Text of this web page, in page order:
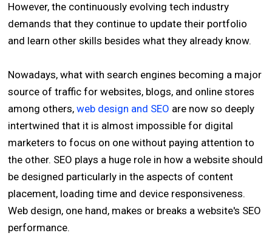
However, the continuously evolving tech industry
demands that they continue to update their portfolio
and learn other skills besides what they already know.
Nowadays, what with search engines becoming a major
source of traffic for websites, blogs, and online stores
among others,web design and SEO are now so deeply
intertwined that it is almost impossible for digital
marketers to focus on one without paying attention to
the other. SEO plays a huge role in how a website should
be designed particularly in the aspects of content
placement, loading time and device responsiveness.
Web design, one hand, makes or breaks a website's SEO
performance.